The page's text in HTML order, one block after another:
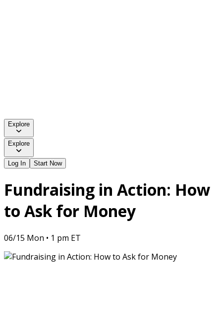
Explore
Explore
Log In Start Now
Fundraising in Action: How
to Ask for Money
06/15 Mon • 1 pm ET